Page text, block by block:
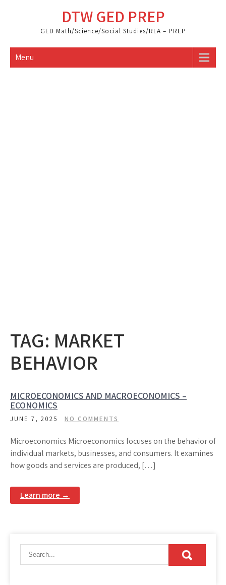
DTW GED PREP
GED Math/Science/Social Studies/RLA – PREP
Menu
TAG: MARKET
BEHAVIOR
MICROECONOMICS AND MACROECONOMICS –
ECONOMICS
JUNE 7, 2025 NO COMMENTS
Microeconomics Microeconomics focuses on the behavior of
individual markets, businesses, and consumers. It examines
how goods and services are produced, […]
Learn more →